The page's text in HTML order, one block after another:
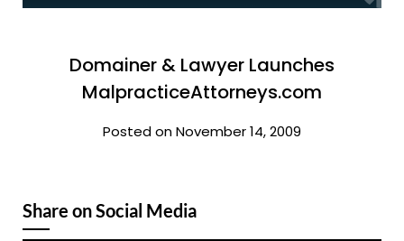
Domainer & Lawyer Launches
MalpracticeAttorneys.com
Posted on November 14, 2009
Share on Social Media